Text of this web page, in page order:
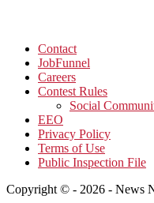
Contact
JobFunnel
Careers
Contest Rules
Social
EEO
Privacy Policy
Terms of Use
Public Inspection File
Copyright © - 2026 - News